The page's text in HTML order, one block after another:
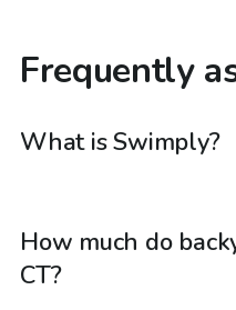
Frequently
What is Swimply?
How much do
CT?